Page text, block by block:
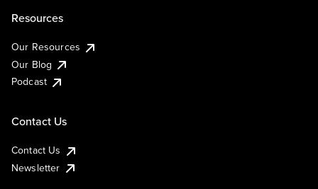
Resources
Our Resources
Our Blog
Podcast
Contact Us
Contact Us
Newsletter